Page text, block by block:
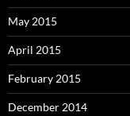
May 2015
April 2015
February 2015
December 2014